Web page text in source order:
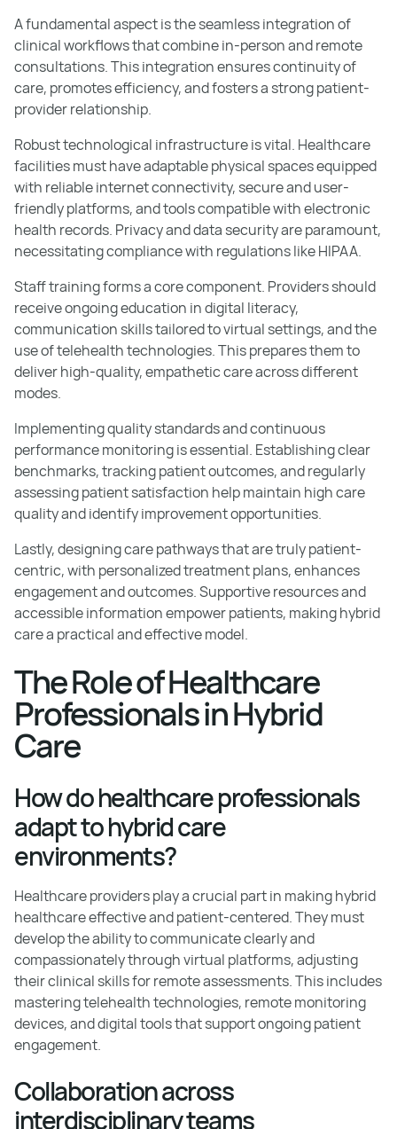
A fundamental aspect is the seamless integration of
clinical workflows that combine in-person and remote
consultations. This integration ensures continuity of
care, promotes efficiency, and fosters a strong patient-
provider relationship.
Robust technological infrastructure is vital. Healthcare
facilities must have adaptable physical spaces equipped
with reliable internet connectivity, secure and user-
friendly platforms, and tools compatible with electronic
health records. Privacy and data security are paramount,
necessitating compliance with regulations like HIPAA.
Staff training forms a core component. Providers should
receive ongoing education in digital literacy,
communication skills tailored to virtual settings, and the
use of telehealth technologies. This prepares them to
deliver high-quality, empathetic care across different
modes.
Implementing quality standards and continuous
performance monitoring is essential. Establishing clear
benchmarks, tracking patient outcomes, and regularly
assessing patient satisfaction help maintain high care
quality and identify improvement opportunities.
Lastly, designing care pathways that are truly patient-
centric, with personalized treatment plans, enhances
engagement and outcomes. Supportive resources and
accessible information empower patients, making hybrid
care a practical and effective model.
The Role of Healthcare
Professionals in Hybrid
Care
How do healthcare professionals
adapt to hybrid care
environments?
Healthcare providers play a crucial part in making hybrid
healthcare effective and patient-centered. They must
develop the ability to communicate clearly and
compassionately through virtual platforms, adjusting
their clinical skills for remote assessments. This includes
mastering telehealth technologies, remote monitoring
devices, and digital tools that support ongoing patient
engagement.
Collaboration across
interdisciplinary teams